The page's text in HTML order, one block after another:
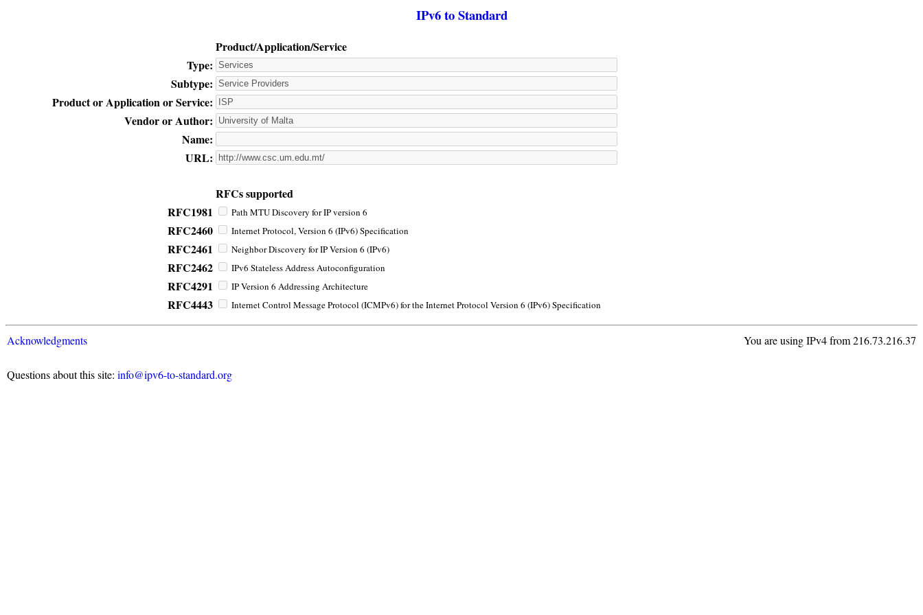
IPv6 to Standard
Product/Application/Service
Type:
Subtype:
Product or Application or Service:
Vendor or Author:
Name:
URL:
RFCs supported
RFC1981
Path MTU Discovery for IP version 6
RFC2460 Internet Protocol, Version 6 (IPv6) Specification
RFC2461 Neighbor Discovery for IP Version 6 (IPv6)
RFC2462 IPv6 Stateless Address Autoconfiguration
RFC4291 IP Version 6 Addressing Architecture
RFC4443 Internet Control Message Protocol (ICMPv6) for the Internet Protocol Version 6 (IPv6) Specification
Acknowledgments You are using IPv4 from 216.73.216.37
Questions about this site: info@ipv6-to-standard.org